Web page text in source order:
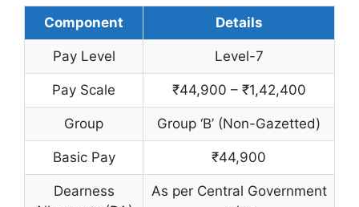
Component Details
Pay Level Level-7
Pay Scale ₹44,900 – ₹1,42,400
Group Group ‘B’ (Non-Gazetted)
Basic Pay ₹44,900
Dearness
As per Central Government